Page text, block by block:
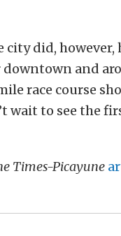
city did, however,
downtown and
race course
wait to see the
Times-Picayune